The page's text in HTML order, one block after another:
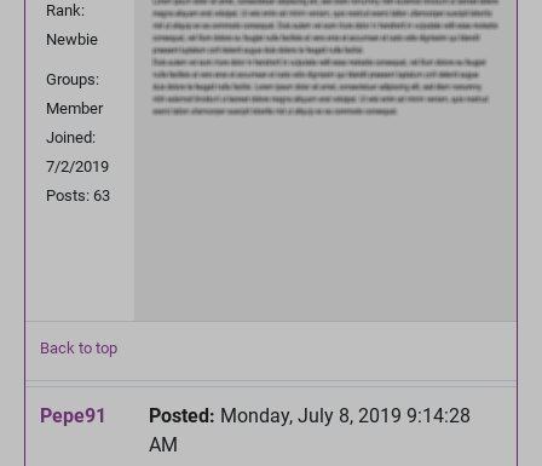
Rank:
Newbie
Groups:
Member
Joined:
7/2/2019
Posts: 63
Back to top
Pepe91 Posted: Monday, July 8, 2019 9:14:28
AM